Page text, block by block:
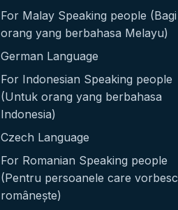
For Malay Speaking people (Bagi
orang yang berbahasa Melayu)
German Language
For Indonesian Speaking people
(Untuk orang yang berbahasa
Indonesia)
Czech Language
For Romanian Speaking people
(Pentru persoanele care vorbesc
românește)